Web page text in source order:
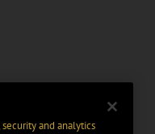
and analytics